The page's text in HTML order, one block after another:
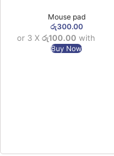
Mouse pad
රු300.00
or 3 X රු100.00 with
Buy Now